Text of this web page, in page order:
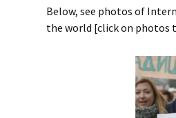
Below, see photos of
the world [click on photos